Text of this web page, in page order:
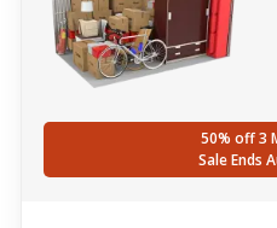
50% off 3
Sale Ends